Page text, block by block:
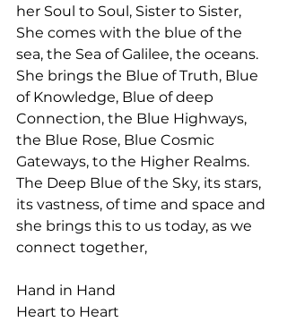
her Soul to Soul, Sister to Sister,
She comes with the blue of the
sea, the Sea of Galilee, the oceans.
She brings the Blue of Truth, Blue
of Knowledge, Blue of deep
Connection, the Blue Highways,
the Blue Rose, Blue Cosmic
Gateways, to the Higher Realms.
The Deep Blue of the Sky, its stars,
its vastness, of time and space and
she brings this to us today, as we
connect together,
Hand in Hand
Heart to Heart